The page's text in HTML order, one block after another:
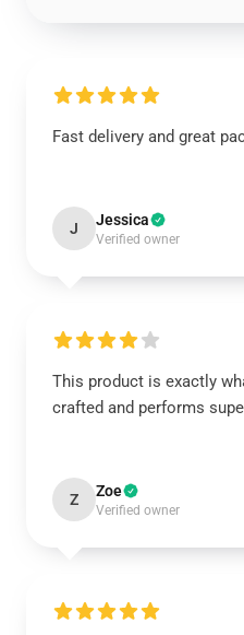
Fast delivery and great
J Jessica
Verified owner
This product is exactly
crafted and performs
Z Zoe
Verified owner